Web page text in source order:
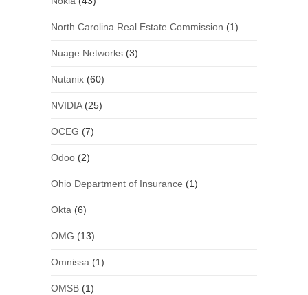
North Carolina Real Estate Commission (1)
Nuage Networks(3)
Nutanix(60)
NVIDIA(25)
OCEG (7)
Odoo(2)
Ohio Department of Insurance (1)
Okta (6)
OMG (13)
Omnissa (1)
OMSB(1)